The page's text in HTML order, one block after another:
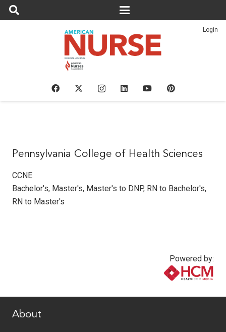
Login
Pennsylvania College of Health Sciences
CCNE
Bachelor's, Master's, Master's to DNP, RN to Bachelor's,
RN to Master's
Powered by:
About